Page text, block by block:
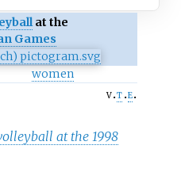
at the
Games
women
v t e
at the 1998